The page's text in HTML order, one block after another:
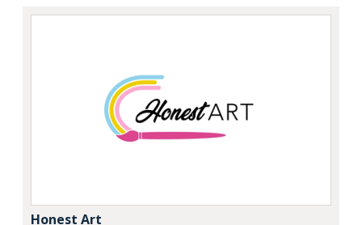
Honest Art